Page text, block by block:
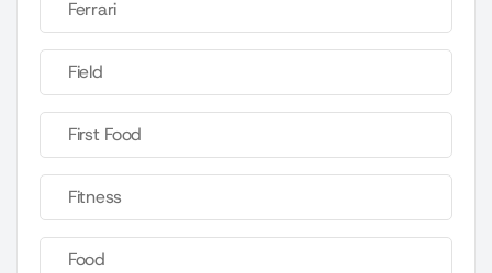
Ferrari
Field
First Food
Fitness
Food